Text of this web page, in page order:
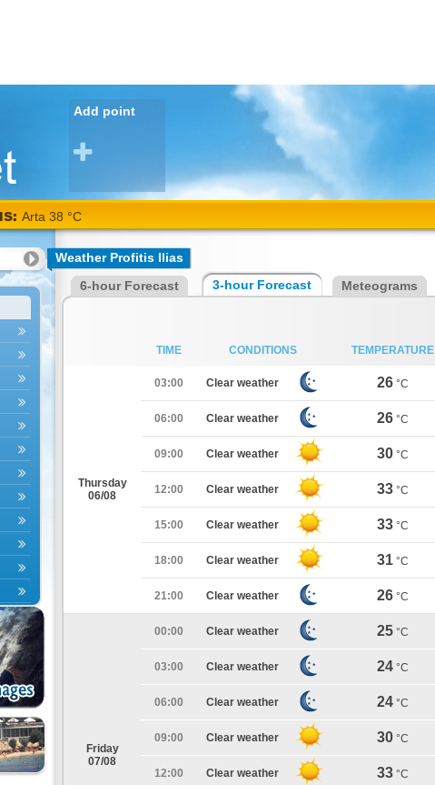
Add point
Arta 38 °C
Weather Profitis Ilias
6-hour Forecast 3-hour Forecast Meteograms
TIME CONDITIONS TEMPERATURE
Thursday
06/08
03:00 Clear weather 26 °C
06:00 Clear weather 26 °C
09:00 Clear weather 30 °C
12:00 Clear weather 33 °C
15:00 Clear weather 33 °C
18:00 Clear weather 31 °C
21:00 Clear weather 26 °C
Friday
07/08
00:00 Clear weather 25 °C
03:00 Clear weather 24 °C
06:00 Clear weather 24 °C
09:00 Clear weather 30 °C
12:00 Clear weather 33 °C